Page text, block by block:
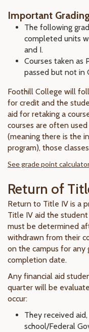
Important
The following
completed units
and I.
Courses taken as
passed but not in
Foothill College will
for credit and the
aid for retaking a
courses are often
(meaning there is the
program), those
See grade point
Return of
Return to Title IV is a
Title IV aid the
must be determined
withdrawn from their
on the campus for
completion date.
Any financial aid
quarter will be
occur:
They received
school/Federal